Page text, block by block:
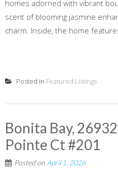
homes adorned with vibrant
scent of blooming jasmine
charm. Inside, the home
Posted in Featured Listings
Bonita Bay,
Pointe Ct #201
Posted on April 1, 2026